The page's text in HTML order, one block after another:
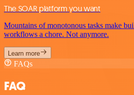
The SOAR platform you want
Mountains of monotonous tasks make
workflows a chore. Not anymore.
Learn more
FAQs
FAQ